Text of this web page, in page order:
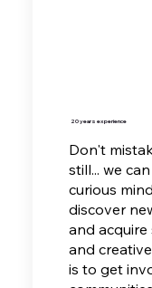
20 years experience
Don't
still... we
curious
discover
and
and
is to get